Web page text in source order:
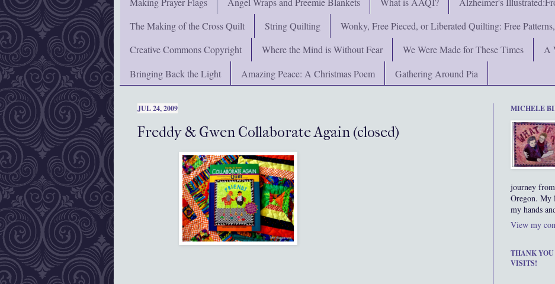
The Making of the Cross Quilt
String Quilting
Wonky, Free Pieced, or Liberated Quilting: Free
Creative Commons Copyright
Where the Mind is Without Fear We Were Made for These Times
A
Bringing Back the Light
Amazing Peace: A Christmas Poem Gathering Around Pia
JUL 24, 2009
Freddy & Gwen Collaborate Again (closed)
MICHELE
journey
Oregon. My
my hands
View my
THANK
VISITS!